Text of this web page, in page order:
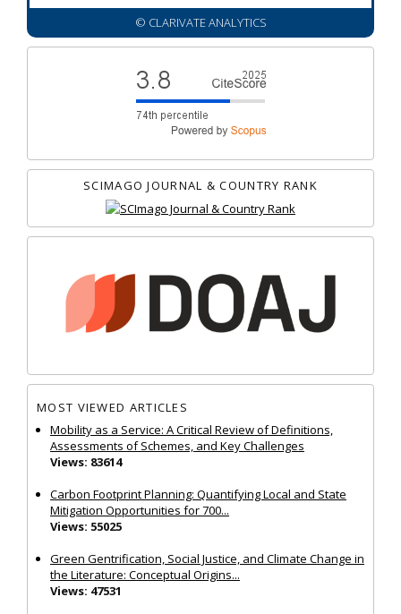
© CLARIVATE ANALYTICS
SCIMAGO JOURNAL & COUNTRY RANK
MOST VIEWED ARTICLES
Mobility as a Service: A Critical Review of Definitions,
Assessments of Schemes, and Key Challenges
Views: 83614
Carbon Footprint Planning: Quantifying Local and State
Mitigation Opportunities for 700...
Views: 55025
Green Gentrification, Social Justice, and Climate Change in
the Literature: Conceptual Origins...
Views: 47531